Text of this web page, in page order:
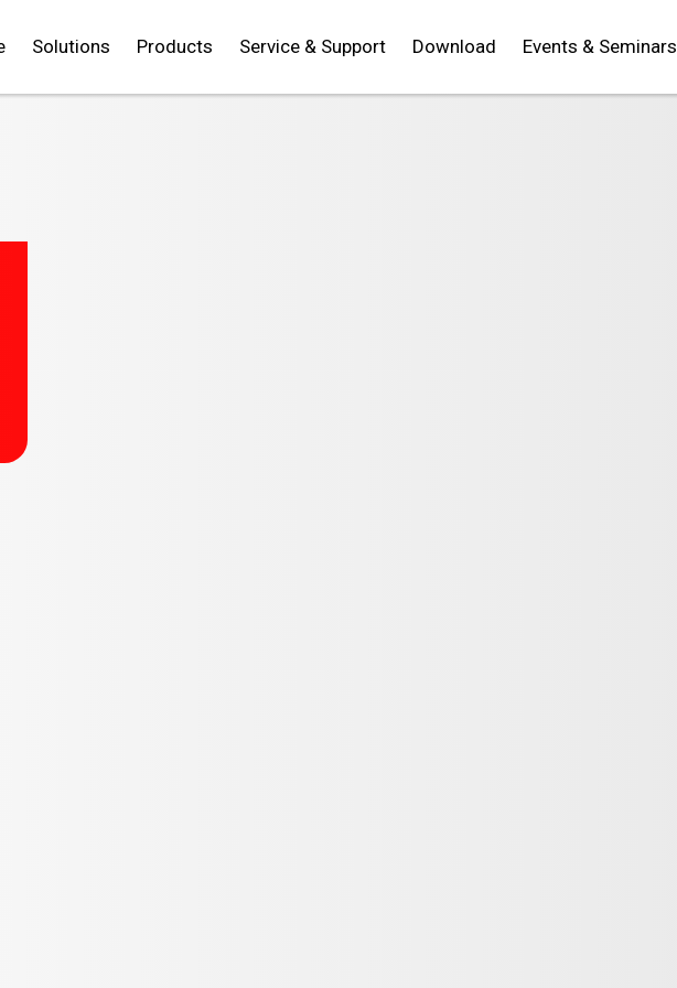
Solutions Products Service & Support Download Events & Seminars